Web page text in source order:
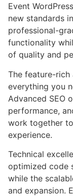
Event
new standards
professional-
functionality
of quality and
The feature-
everything you
Advanced SEO
performance,
work together
experience.
Technical
optimized code
while the
and expansion.